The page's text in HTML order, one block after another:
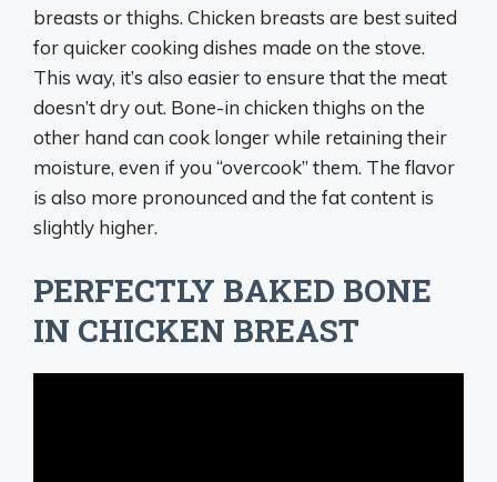
breasts or thighs. Chicken breasts are best suited
for quicker cooking dishes made on the stove.
This way, it’s also easier to ensure that the meat
doesn’t dry out. Bone-in chicken thighs on the
other hand can cook longer while retaining their
moisture, even if you “overcook” them. The flavor
is also more pronounced and the fat content is
slightly higher.
PERFECTLY BAKED BONE
IN CHICKEN BREAST